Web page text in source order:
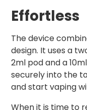
Effortless
The device
design. It uses a
2ml pod and a
securely into the
and start vaping
When it is time to